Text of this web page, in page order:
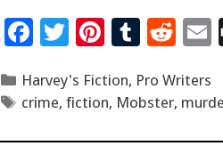
F
e
b
T
tt
er
Pi
er
es
T
m
bl
R
d
di
ai
l
Categories
Harvey's Fiction, Pro Writers
Tags
crime, fiction, Mobster,